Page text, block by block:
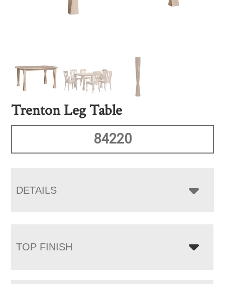
Trenton Leg Table
84220
DETAILS
TOP FINISH